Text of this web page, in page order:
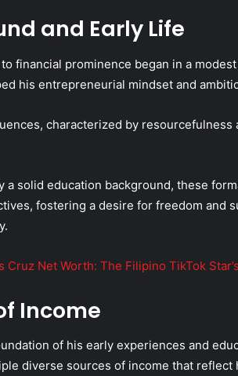
and Early Life
to financial prominence began in a
his entrepreneurial mindset and
characterized by
a solid education background, these
fostering a desire for freedom and
Cruz Net Worth: The Filipino TikTok
Income
of his early experiences and
diverse sources of income that